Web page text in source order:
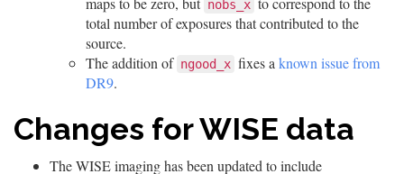
nobs_x
total number of exposures that contributed to the
source.
The addition of ngood_x fixes a known issue from
DR9.
Changes for WISE data
The WISE imaging has been updated to include